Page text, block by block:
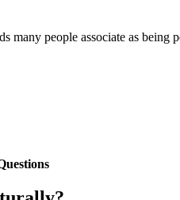
many people associate as